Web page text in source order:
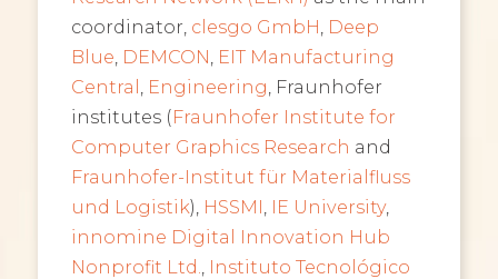
coordinator, clesgo GmbH Deep
Blue DEMCON EIT Manufacturing
Central Engineering , Fraunhofer
institutes (Fraunhofer Institute for
Computer Graphics Research and
Fraunhofer-Institut für Materialfluss
und Logistik), HSSMI IE University,
innomine Digital Innovation Hub
Nonprofit Ltd.
Instituto Tecnológico